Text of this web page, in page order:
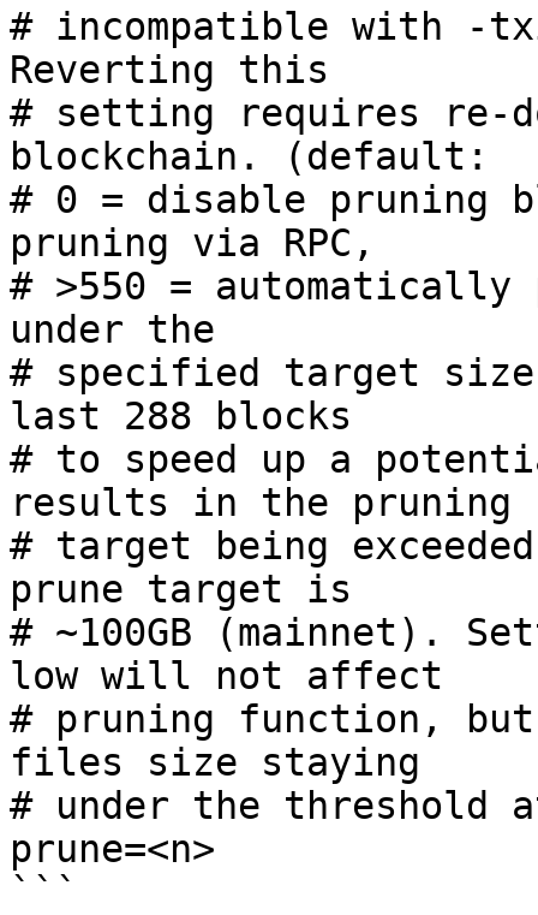
# incompatible with -
Reverting this
# setting requires re-
blockchain. (default:
# 0 = disable pruning
pruning via RPC,
# >550 =
under the
# specified target
last 288 blocks
# to speed up a
results in the pruning
# target being
prune target is
# ~100GB (mainnet).
low will not affect
# pruning function,
files size staying
# under the threshold
prune=<n>
```